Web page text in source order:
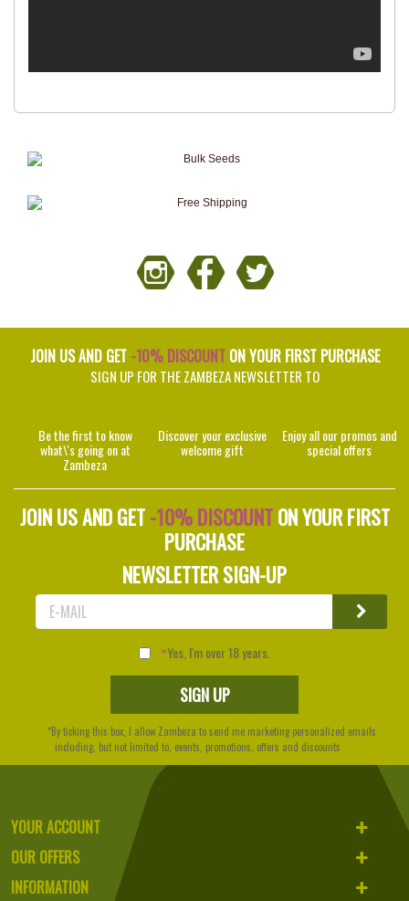
JOIN US AND GET -10% DISCOUNTON YOUR FIRST PURCHASE
SIGN UP FOR THE ZAMBEZA NEWSLETTER TO
Be the first to know
what\'s going on at
Zambeza
Discover your exclusive
welcome gift
Enjoy all our promos and
special offers
JOIN US AND GET-10% DISCOUNTON YOUR FIRST
PURCHASE
NEWSLETTER SIGN-UP
Yes, I'm over 18 years.
*By ticking this box, I allow Zambeza to send me marketing personalized emails
including, but not limited to, events, promotions, offers and discounts
YOUR ACCOUNT
OUR OFFERS
INFORMATION